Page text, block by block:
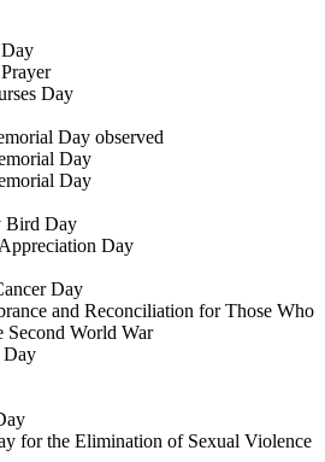
Day
Day observed
Day
Day
Bird Day
Day
Day
and Reconciliation for Those Who
World War
Day
for the Elimination of Sexual Violence